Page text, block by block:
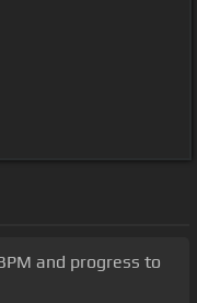
and progress to